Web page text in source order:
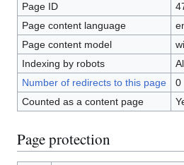
Page ID
Page content language
Page content model
Indexing by robots
Number of redirects to this page
0
Counted as a content page
Page protection